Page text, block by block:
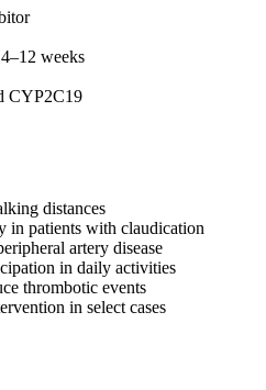
weeks
CYP2C19
distances
in patients with claudication
artery disease
in daily activities
thrombotic events
in select cases